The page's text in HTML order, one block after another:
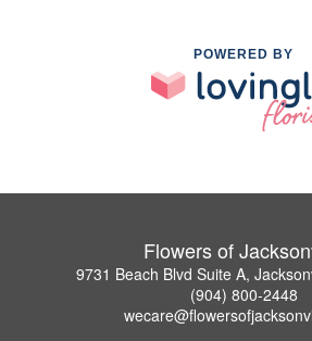
POWERED BY
Flowers of
9731 Beach Blvd Suite A,
(904) 800-2448